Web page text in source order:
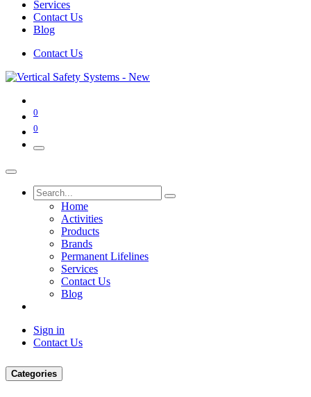
Services
Contact Us
Blog
Contact Us
0
0
Home
Activities
Products
Brands
Permanent Lifelines
Services
Contact Us
Blog
Sign in
Contact Us
Categories